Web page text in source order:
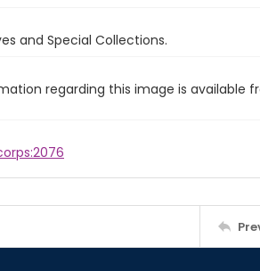
and Special Collections.
regarding this image is available